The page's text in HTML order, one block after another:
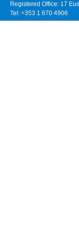
Registered Office: 17
Tel: +353 1 670 4906